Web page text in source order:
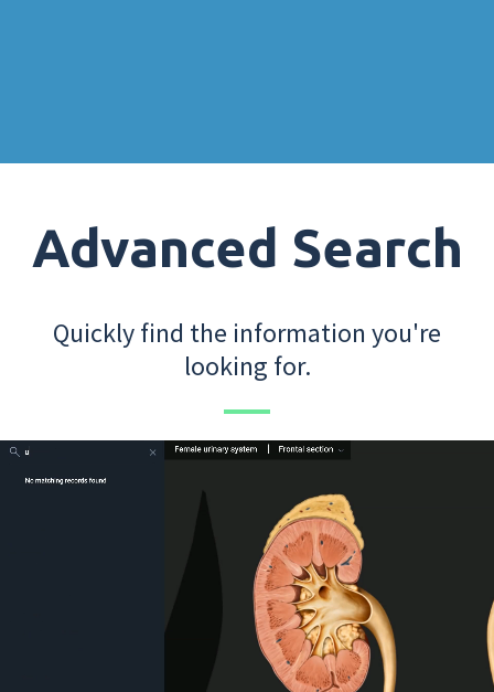
Advanced Search
Quickly find the information you're
looking for.